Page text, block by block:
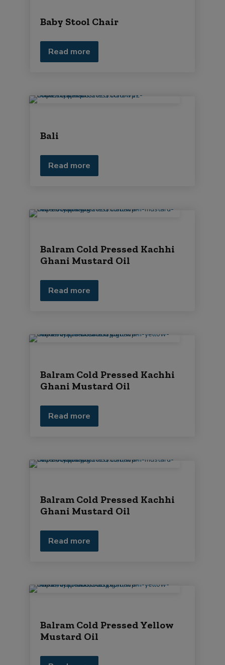
Baby Stool Chair
Read more
Bali
Read more
Balram Cold Pressed Kachhi
Ghani Mustard Oil
Read more
Balram Cold Pressed Kachhi
Ghani Mustard Oil
Read more
Balram Cold Pressed Kachhi
Ghani Mustard Oil
Read more
Balram Cold Pressed Yellow
Mustard Oil